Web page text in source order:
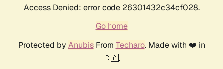
Access Denied: error code 26301432c34cf028.
Go home
Protected by AnubisFrom Techaro. Made with ❤️ in
🇨🇦.